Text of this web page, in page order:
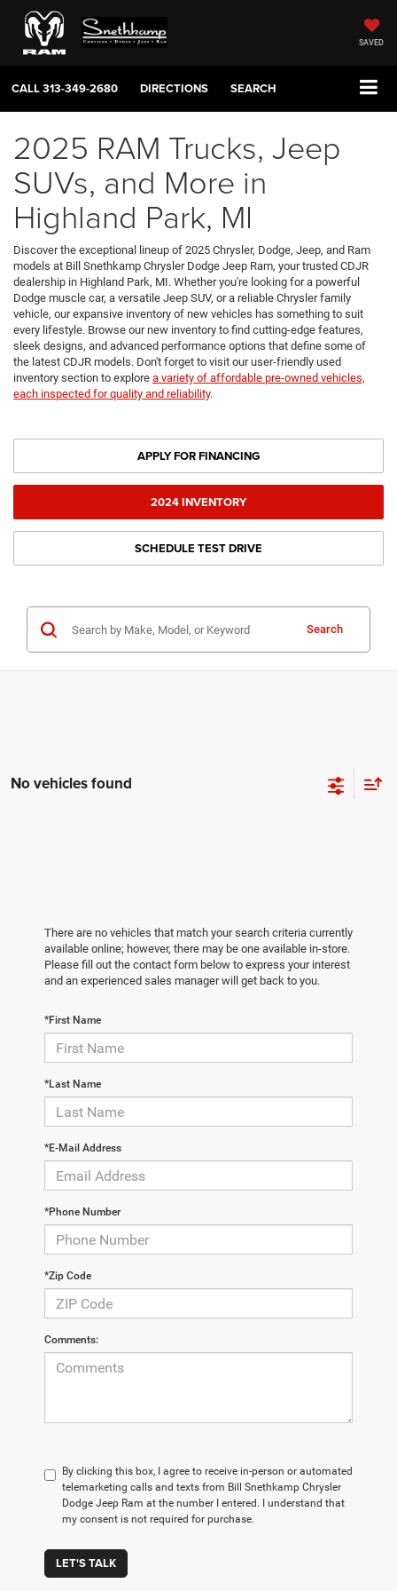
SAVED
CALL313-349-2680 DIRECTIONS SEARCH
2025 RAM Trucks, Jeep
SUVs, and More in
Highland Park, MI
Discover the exceptional lineup of 2025 Chrysler, Dodge, Jeep, and Ram
models at Bill Snethkamp Chrysler Dodge Jeep Ram, your trusted CDJR
dealership in Highland Park, MI. Whether you're looking for a powerful
Dodge muscle car, a versatile Jeep SUV, or a reliable Chrysler family
vehicle, our expansive inventory of new vehicles has something to suit
every lifestyle. Browse our new inventory to find cutting-edge features,
sleek designs, and advanced performance options that define some of
the latest CDJR models. Don't forget to visit our user-friendly used
inventory section to explore a variety of affordable pre-owned vehicles,
each inspected for quality and reliability.
APPLY FOR FINANCING
2024 INVENTORY
SCHEDULE TEST DRIVE
Search
No vehicles found
There are no vehicles that match your search criteria currently
available online; however, there may be one available in-store.
Please fill out the contact form below to express your interest
and an experienced sales manager will get back to you.
*First Name
*Last Name
*E-Mail Address
*Phone Number
*Zip Code
Comments:
By clicking this box, I agree to receive in-person or automated
telemarketing calls and texts from Bill Snethkamp Chrysler
Dodge Jeep Ram at the number I entered. I understand that
my consent is not required for purchase.
LET'S TALK